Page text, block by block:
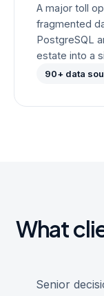
A major toll
fragmented
PostgreSQL
estate into a
90+ data
What
Senior